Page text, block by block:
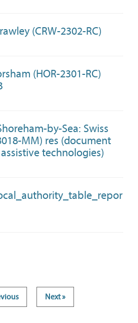
(CRW-2302-RC)
(HOR-2301-RC)
by-Sea: Swiss
MM) res (document
technologies)
Next »